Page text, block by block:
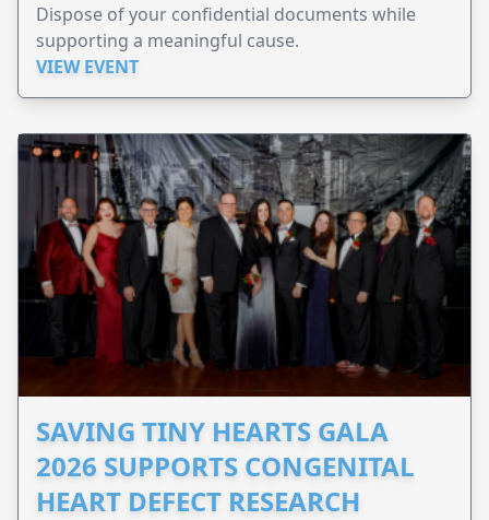
Dispose of your confidential documents while
supporting a meaningful cause.
VIEW EVENT
SAVING TINY HEARTS GALA
2026 SUPPORTS CONGENITAL
HEART DEFECT RESEARCH